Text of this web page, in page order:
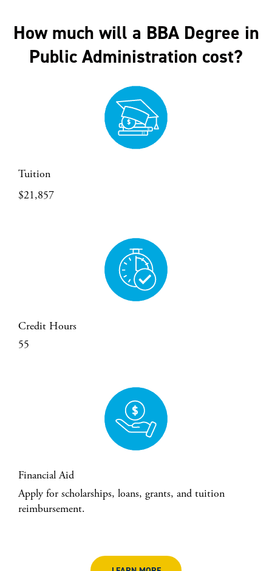
How much will a BBA Degree in
Public Administration cost?
Tuition
$21,857
Credit Hours
55
Financial Aid
Apply for scholarships, loans, grants, and tuition
reimbursement.